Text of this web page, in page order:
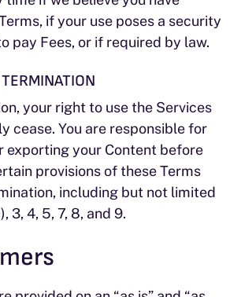
if your use poses a security
pay Fees, or if required by law.
your right to use the Services
cease. You are responsible for
exporting your Content before
provisions of these Terms
including but not limited
3, 4, 5, 7, 8, and 9.